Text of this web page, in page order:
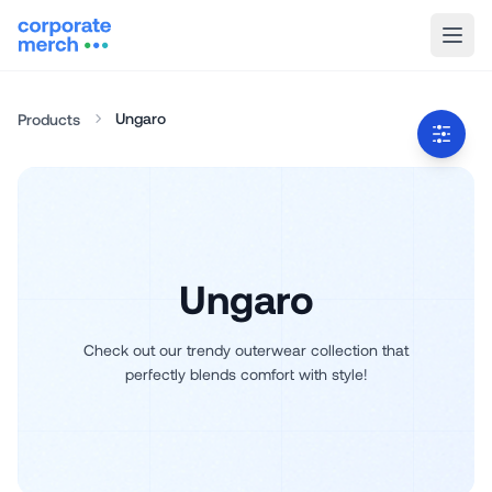
Products Ungaro
Ungaro
Check out our trendy outerwear collection that
perfectly blends comfort with style!